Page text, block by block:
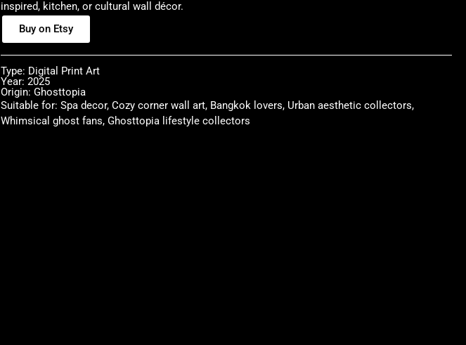
inspired, kitchen, or cultural wall décor.
Buy on Etsy
Type: Digital Print Art
Year: 2025
Origin: Ghosttopia
Suitable for: Spa decor, Cozy corner wall art, Bangkok lovers, Urban aesthetic collectors,
Whimsical ghost fans, Ghosttopia lifestyle collectors